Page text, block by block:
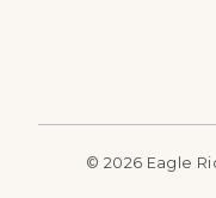
© 2026 Eagle